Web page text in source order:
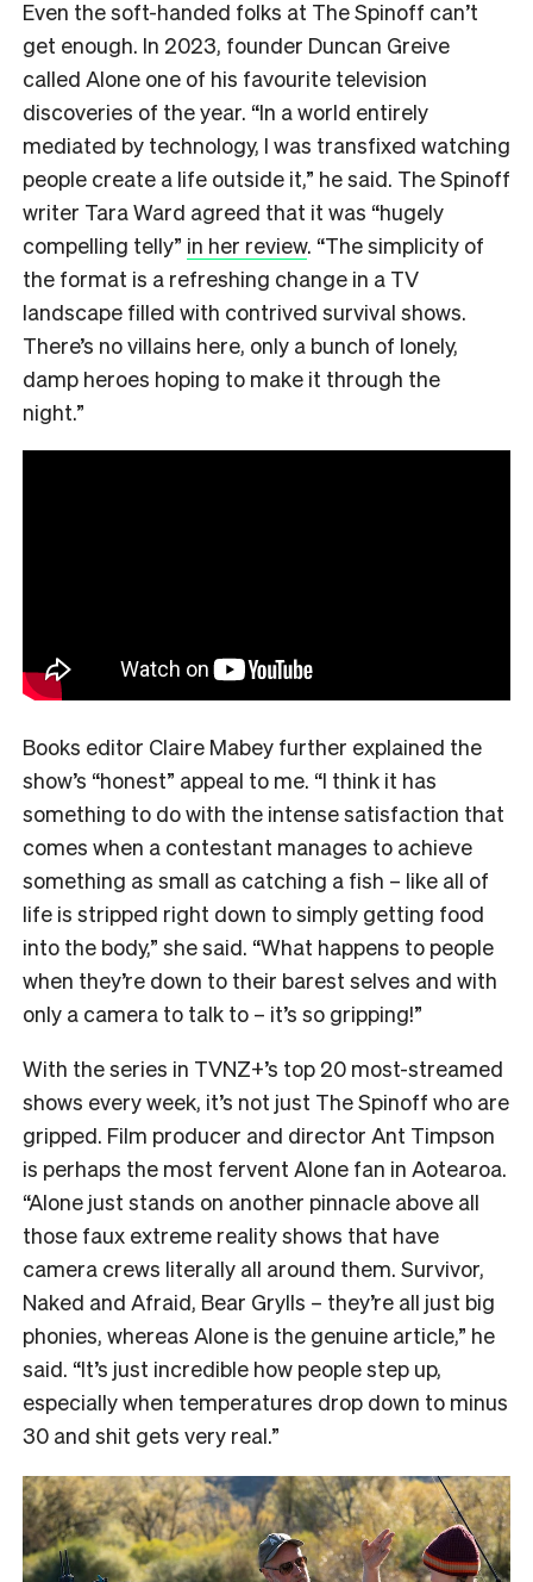
Even the soft-handed folks at The Spinoff can’t
get enough. In 2023, founder Duncan Greive
called Alone one of his favourite television
discoveries of the year. “In a world entirely
mediated by technology, I was transfixed watching
people create a life outside it,” he said. The Spinoff
writer Tara Ward agreed that it was “hugely
compelling telly” in her review. “The simplicity of
the format is a refreshing change in a TV
landscape filled with contrived survival shows.
There’s no villains here, only a bunch of lonely,
damp heroes hoping to make it through the
night.”
Books editor Claire Mabey further explained the
show’s “honest” appeal to me. “I think it has
something to do with the intense satisfaction that
comes when a contestant manages to achieve
something as small as catching a fish – like all of
life is stripped right down to simply getting food
into the body,” she said. “What happens to people
when they’re down to their barest selves and with
only a camera to talk to – it’s so gripping!”
With the series in TVNZ+’s top 20 most-streamed
shows every week, it’s not just The Spinoff who are
gripped. Film producer and director Ant Timpson
is perhaps the most fervent Alone fan in Aotearoa.
“Alone just stands on another pinnacle above all
those faux extreme reality shows that have
camera crews literally all around them. Survivor,
Naked and Afraid, Bear Grylls – they’re all just big
phonies, whereas Alone is the genuine article,” he
said. “It’s just incredible how people step up,
especially when temperatures drop down to minus
30 and shit gets very real.”